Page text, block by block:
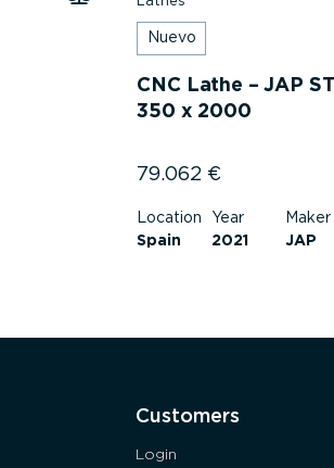
Nuevo
CNC Lathe – JAP
350 x 2000
79.062 €
Location
Spain
Year
2021
Maker
JAP
Customers
Login